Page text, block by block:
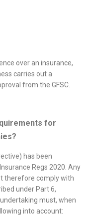
over an insurance,
carries out a
from the GFSC.
for
has been
Regs 2020. Any
therefore comply with
under Part 6,
must, when
into account: